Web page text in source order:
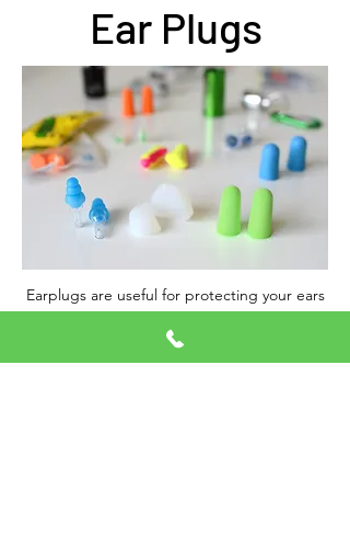
Ear Plugs
Earplugs are useful for protecting your ears
use them to sleep. They can make a world